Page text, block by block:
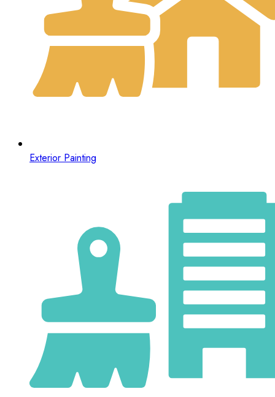
Exterior Painting